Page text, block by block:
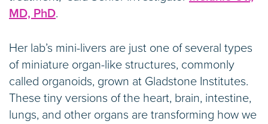
MD, PhD.
Her lab’s mini-livers are just one of several types
of miniature organ-like structures, commonly
called organoids, grown at Gladstone Institutes.
These tiny versions of the heart, brain, intestine,
lungs, and other organs are transforming how we